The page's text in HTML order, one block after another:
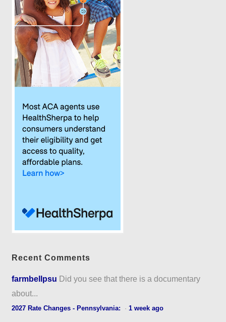
Recent Comments
farmbellpsu Did you see that there is a documentary
about...
2027 Rate Changes - Pennsylvania: ·1 week ago